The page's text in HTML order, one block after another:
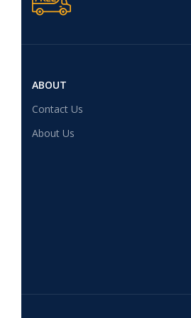
ABOUT
Contact Us
About Us